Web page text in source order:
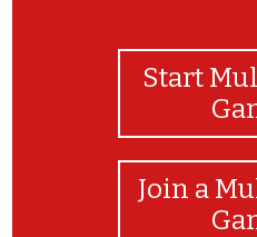
Start
Join a